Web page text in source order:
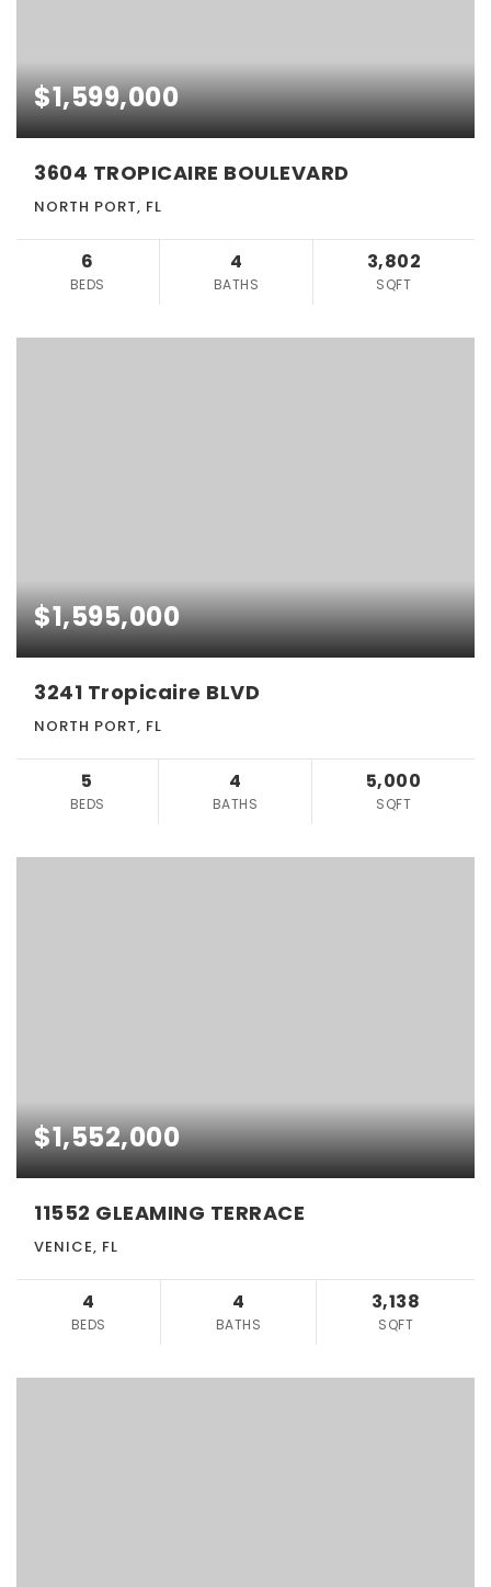
$1,599,000
3604 TROPICAIRE BOULEVARD
NORTH PORT, FL
6
BEDS
4
BATHS
3,802
SQFT
$1,595,000
3241 Tropicaire BLVD
NORTH PORT, FL
5
BEDS
4
BATHS
5,000
SQFT
$1,552,000
11552 GLEAMING TERRACE
VENICE, FL
4
BEDS
4
BATHS
3,138
SQFT